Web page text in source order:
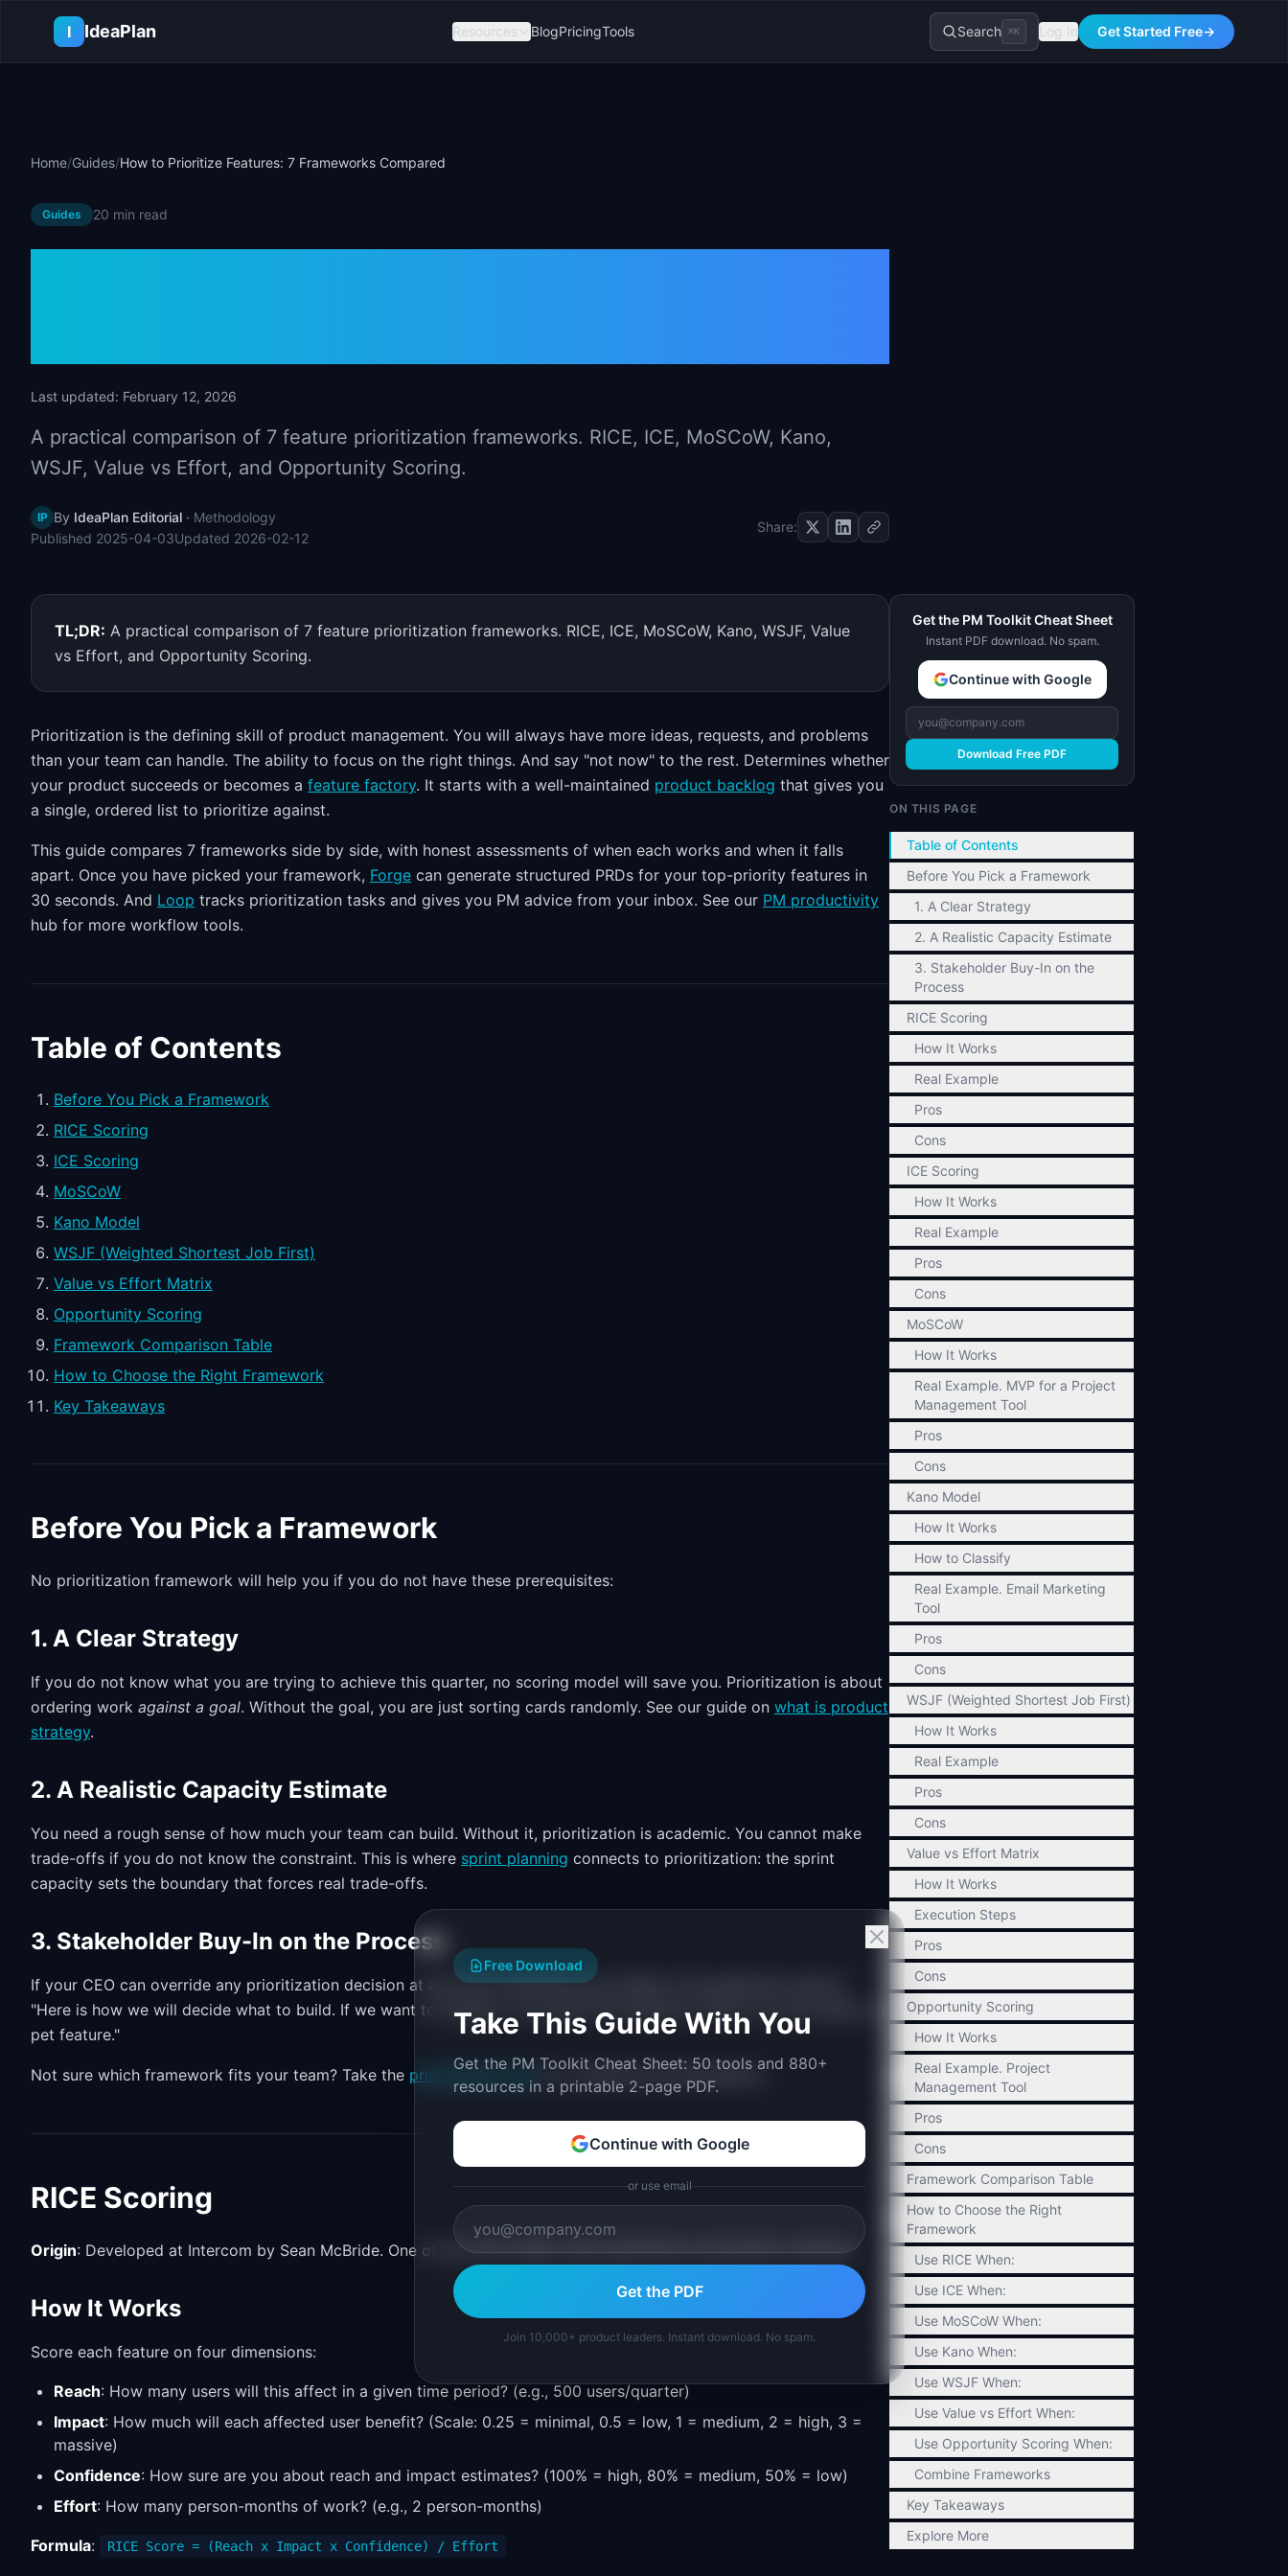
I
IdeaPlan Resources BlogPricingTools Search ⌘K Log In Get Started Free→
Home/Guides/How to Prioritize Features: 7 Frameworks Compared
Guides 20 min read
Last updated: February 12, 2026
A practical comparison of 7 feature prioritization frameworks. RICE, ICE, MoSCoW, Kano,
WSJF, Value vs Effort, and Opportunity Scoring.
IP By IdeaPlan Editorial · Methodology
Published 2025-04-03Updated 2026-02-12
Share:
TL;DR: A practical comparison of 7 feature prioritization frameworks. RICE, ICE, MoSCoW, Kano, WSJF, Value
vs Effort, and Opportunity Scoring.
Prioritization is the defining skill of product management. You will always have more ideas, requests, and problems
than your team can handle. The ability to focus on the right things. And say "not now" to the rest. Determines whether
your product succeeds or becomes a feature factory. It starts with a well-maintained product backlog that gives you
a single, ordered list to prioritize against.
This guide compares 7 frameworks side by side, with honest assessments of when each works and when it falls
apart. Once you have picked your framework, Forge can generate structured PRDs for your top-priority features in
30 seconds. And Loop tracks prioritization tasks and gives you PM advice from your inbox. See our PM productivity
hub for more workflow tools.
Table of Contents
Before You Pick a Framework
RICE Scoring
ICE Scoring
MoSCoW
Kano Model
WSJF (Weighted Shortest Job First)
Value vs Effort Matrix
Opportunity Scoring
Framework Comparison Table
How to Choose the Right Framework
Key Takeaways
Before You Pick a Framework
No prioritization framework will help you if you do not have these prerequisites:
1. A Clear Strategy
If you do not know what you are trying to achieve this quarter, no scoring model will save you. Prioritization is about
ordering work against a goal. Without the goal, you are just sorting cards randomly. See our guide on what is product
strategy.
2. A Realistic Capacity Estimate
You need a rough sense of how much your team can build. Without it, prioritization is academic. You cannot make
trade-offs if you do not know the constraint. This is where sprint planning connects to prioritization: the sprint
capacity sets the boundary that forces real trade-offs.
3. Stakeholder Buy-In on the Process
If your CEO can override any prioritization decision at any time, frameworks are theater. Get agreement upfront:
"Here is how we will decide what to build. If we want to change it, we revisit the framework. We do not just swap in a
pet feature."
Not sure which framework fits your team? Take the prioritization quiz for a tailored recommendation.
RICE Scoring
Origin: Developed at Intercom by Sean McBride. One of the most widely used quantitative prioritization methods.
How It Works
Score each feature on four dimensions:
Reach: How many users will this affect in a given time period? (e.g., 500 users/quarter)
Impact: How much will each affected user benefit? (Scale: 0.25 = minimal, 0.5 = low, 1 = medium, 2 = high, 3 =
massive)
Confidence: How sure are you about reach and impact estimates? (100% = high, 80% = medium, 50% = low)
Effort: How many person-months of work? (e.g., 2 person-months)
Formula: RICE Score = (Reach x Impact x Confidence) / Effort
Get the PM Toolkit Cheat Sheet
Instant PDF download. No spam.
Continue with Google
Download Free PDF
ON THIS PAGE
Table of Contents
Before You Pick a Framework
1. A Clear Strategy
2. A Realistic Capacity Estimate
3. Stakeholder Buy-In on the
Process
RICE Scoring
How It Works
Real Example
Pros
Cons
ICE Scoring
How It Works
Real Example
Pros
Cons
MoSCoW
How It Works
Real Example. MVP for a Project
Management Tool
Pros
Cons
Kano Model
How It Works
How to Classify
Real Example. Email Marketing
Tool
Pros
Cons
WSJF (Weighted Shortest Job First)
How It Works
Real Example
Pros
Cons
Value vs Effort Matrix
How It Works
Execution Steps
Pros
Cons
Opportunity Scoring
How It Works
Real Example. Project
Management Tool
Pros
Cons
Framework Comparison Table
How to Choose the Right
Framework
Use RICE When:
Use ICE When:
Use MoSCoW When:
Use Kano When:
Use WSJF When:
Use Value vs Effort When:
Use Opportunity Scoring When:
Combine Frameworks
Key Takeaways
Explore More
Free Download
Take This Guide With You
Get the PM Toolkit Cheat Sheet: 50 tools and 880+
resources in a printable 2-page PDF.
Continue with Google
or use email
Get the PDF
Join 10,000+ product leaders. Instant download. No spam.